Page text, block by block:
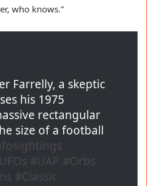
who knows.”
Farrelly, a skeptic
his 1975
rectangular
size of a football
#UAP #Orbs
#Classic